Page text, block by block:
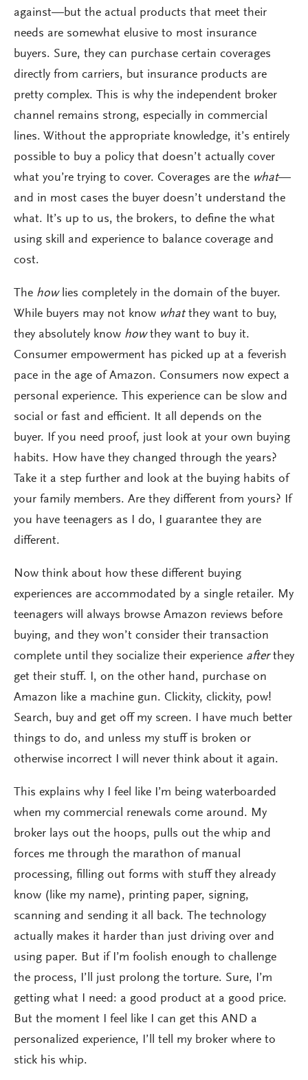
against—but the actual products that meet their
needs are somewhat elusive to most insurance
buyers. Sure, they can purchase certain coverages
directly from carriers, but insurance products are
pretty complex. This is why the independent broker
channel remains strong, especially in commercial
lines. Without the appropriate knowledge, it’s entirely
possible to buy a policy that doesn’t actually cover
what you’re trying to cover. Coverages are the what—
and in most cases the buyer doesn’t understand the
what. It’s up to us, the brokers, to define the what
using skill and experience to balance coverage and
cost.
The howlies completely in the domain of the buyer.
While buyers may not know whatthey want to buy,
they absolutely know howthey want to buy it.
Consumer empowerment has picked up at a feverish
pace in the age of Amazon. Consumers now expect a
personal experience. This experience can be slow and
social or fast and efficient. It all depends on the
buyer. If you need proof, just look at your own buying
habits. How have they changed through the years?
Take it a step further and look at the buying habits of
your family members. Are they different from yours? If
you have teenagers as I do, I guarantee they are
different.
Now think about how these different buying
experiences are accommodated by a single retailer. My
teenagers will always browse Amazon reviews before
buying, and they won’t consider their transaction
complete until they socialize their experience afterthey
get their stuff. I, on the other hand, purchase on
Amazon like a machine gun. Clickity, clickity, pow!
Search, buy and get off my screen. I have much better
things to do, and unless my stuff is broken or
otherwise incorrect I will never think about it again.
This explains why I feel like I’m being waterboarded
when my commercial renewals come around. My
broker lays out the hoops, pulls out the whip and
forces me through the marathon of manual
processing, filling out forms with stuff they already
know (like my name), printing paper, signing,
scanning and sending it all back. The technology
actually makes it harder than just driving over and
using paper. But if I’m foolish enough to challenge
the process, I’ll just prolong the torture. Sure, I’m
getting what I need: a good product at a good price.
But the moment I feel like I can get this AND a
personalized experience, I’ll tell my broker where to
stick his whip.